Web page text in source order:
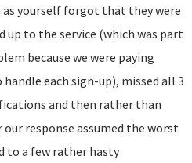
as yourself forgot that they were
up to the service (which was part
because we were paying
each sign-up), missed all 3
and then rather than
response assumed the worst
to a few rather hasty